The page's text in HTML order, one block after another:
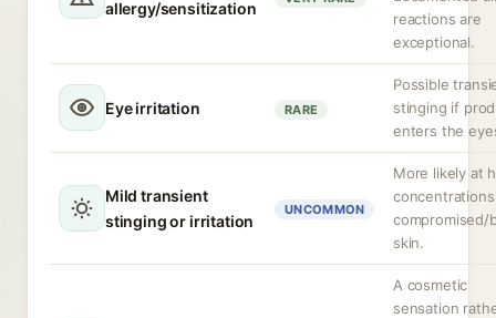
allergy/sensitization
reactions are
exceptional.
Eye irritation RARE
Possible
stinging if
enters the
Mild transient
stinging or irritation
UNCOMMON
More likely at
compromised/
skin.
A cosmetic
sensation